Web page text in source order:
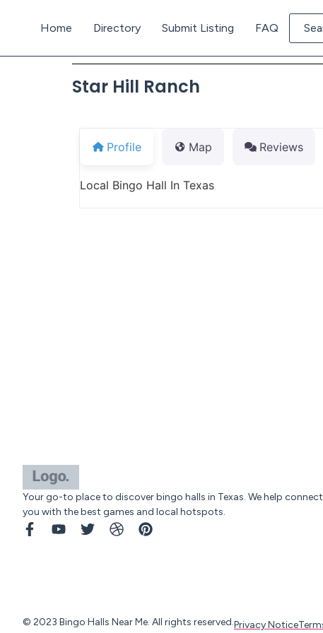
Home Directory Submit Listing FAQ
Star Hill Ranch
Profile Map Reviews
Local Bingo Hall In Texas
Your go-to place to discover bingo halls in Texas. We help connect
you with the best games and local hotspots.
© 2023 Bingo Halls Near Me. All rights reserved.Privacy Notice